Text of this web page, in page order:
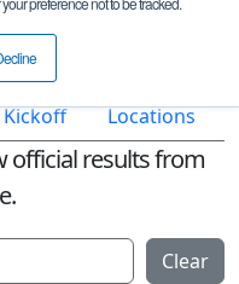
Kickoff Locations
official results from
Clear